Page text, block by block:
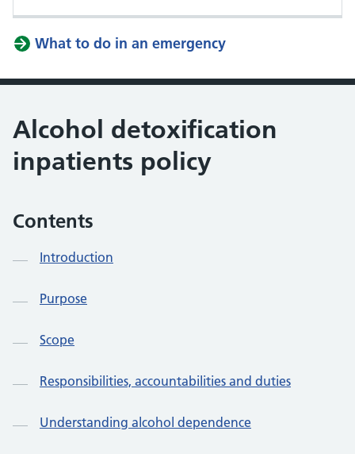
What to do in an emergency
Alcohol detoxification
inpatients policy
Contents
Introduction
Purpose
Scope
Responsibilities, accountabilities and duties
Understanding alcohol dependence